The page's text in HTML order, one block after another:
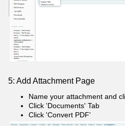
5: Add Attachment Page
Name your attachment and
Click 'Documents' Tab
Click 'Convert PDF'